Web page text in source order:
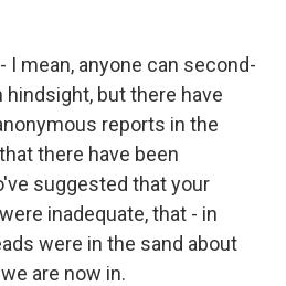
I mean, anyone can second-
but there have
reports in the
there have been
suggested that your
inadequate, that - in
were in the sand about
are now in.